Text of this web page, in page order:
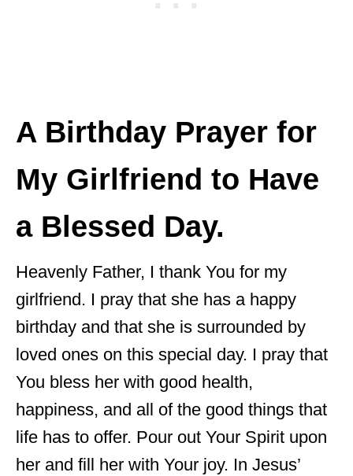
A Birthday Prayer for
My Girlfriend to Have
a Blessed Day.
Heavenly Father, I thank You for my
girlfriend. I pray that she has a happy
birthday and that she is surrounded by
loved ones on this special day. I pray that
You bless her with good health,
happiness, and all of the good things that
life has to offer. Pour out Your Spirit upon
her and fill her with Your joy. In Jesus’